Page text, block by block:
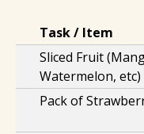
Select Task(s)
Task / Item
Sliced Fruit
Watermelon, etc)
Pack of